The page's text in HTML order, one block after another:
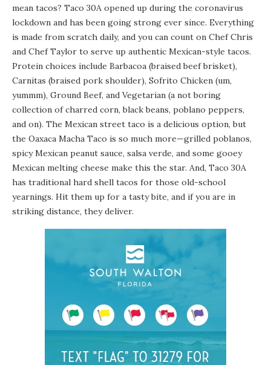
mean tacos? Taco 30A opened up during the coronavirus
lockdown and has been going strong ever since. Everything
is made from scratch daily, and you can count on Chef Chris
and Chef Taylor to serve up authentic Mexican-style tacos.
Protein choices include Barbacoa (braised beef brisket),
Carnitas (braised pork shoulder), Sofrito Chicken (um,
yummm), Ground Beef, and Vegetarian (a not boring
collection of charred corn, black beans, poblano peppers,
and on). The Mexican street taco is a delicious option, but
the Oaxaca Macha Taco is so much more—grilled poblanos,
spicy Mexican peanut sauce, salsa verde, and some gooey
Mexican melting cheese make this the star. And, Taco 30A
has traditional hard shell tacos for those old-school
yearnings. Hit them up for a tasty bite, and if you are in
striking distance, they deliver.